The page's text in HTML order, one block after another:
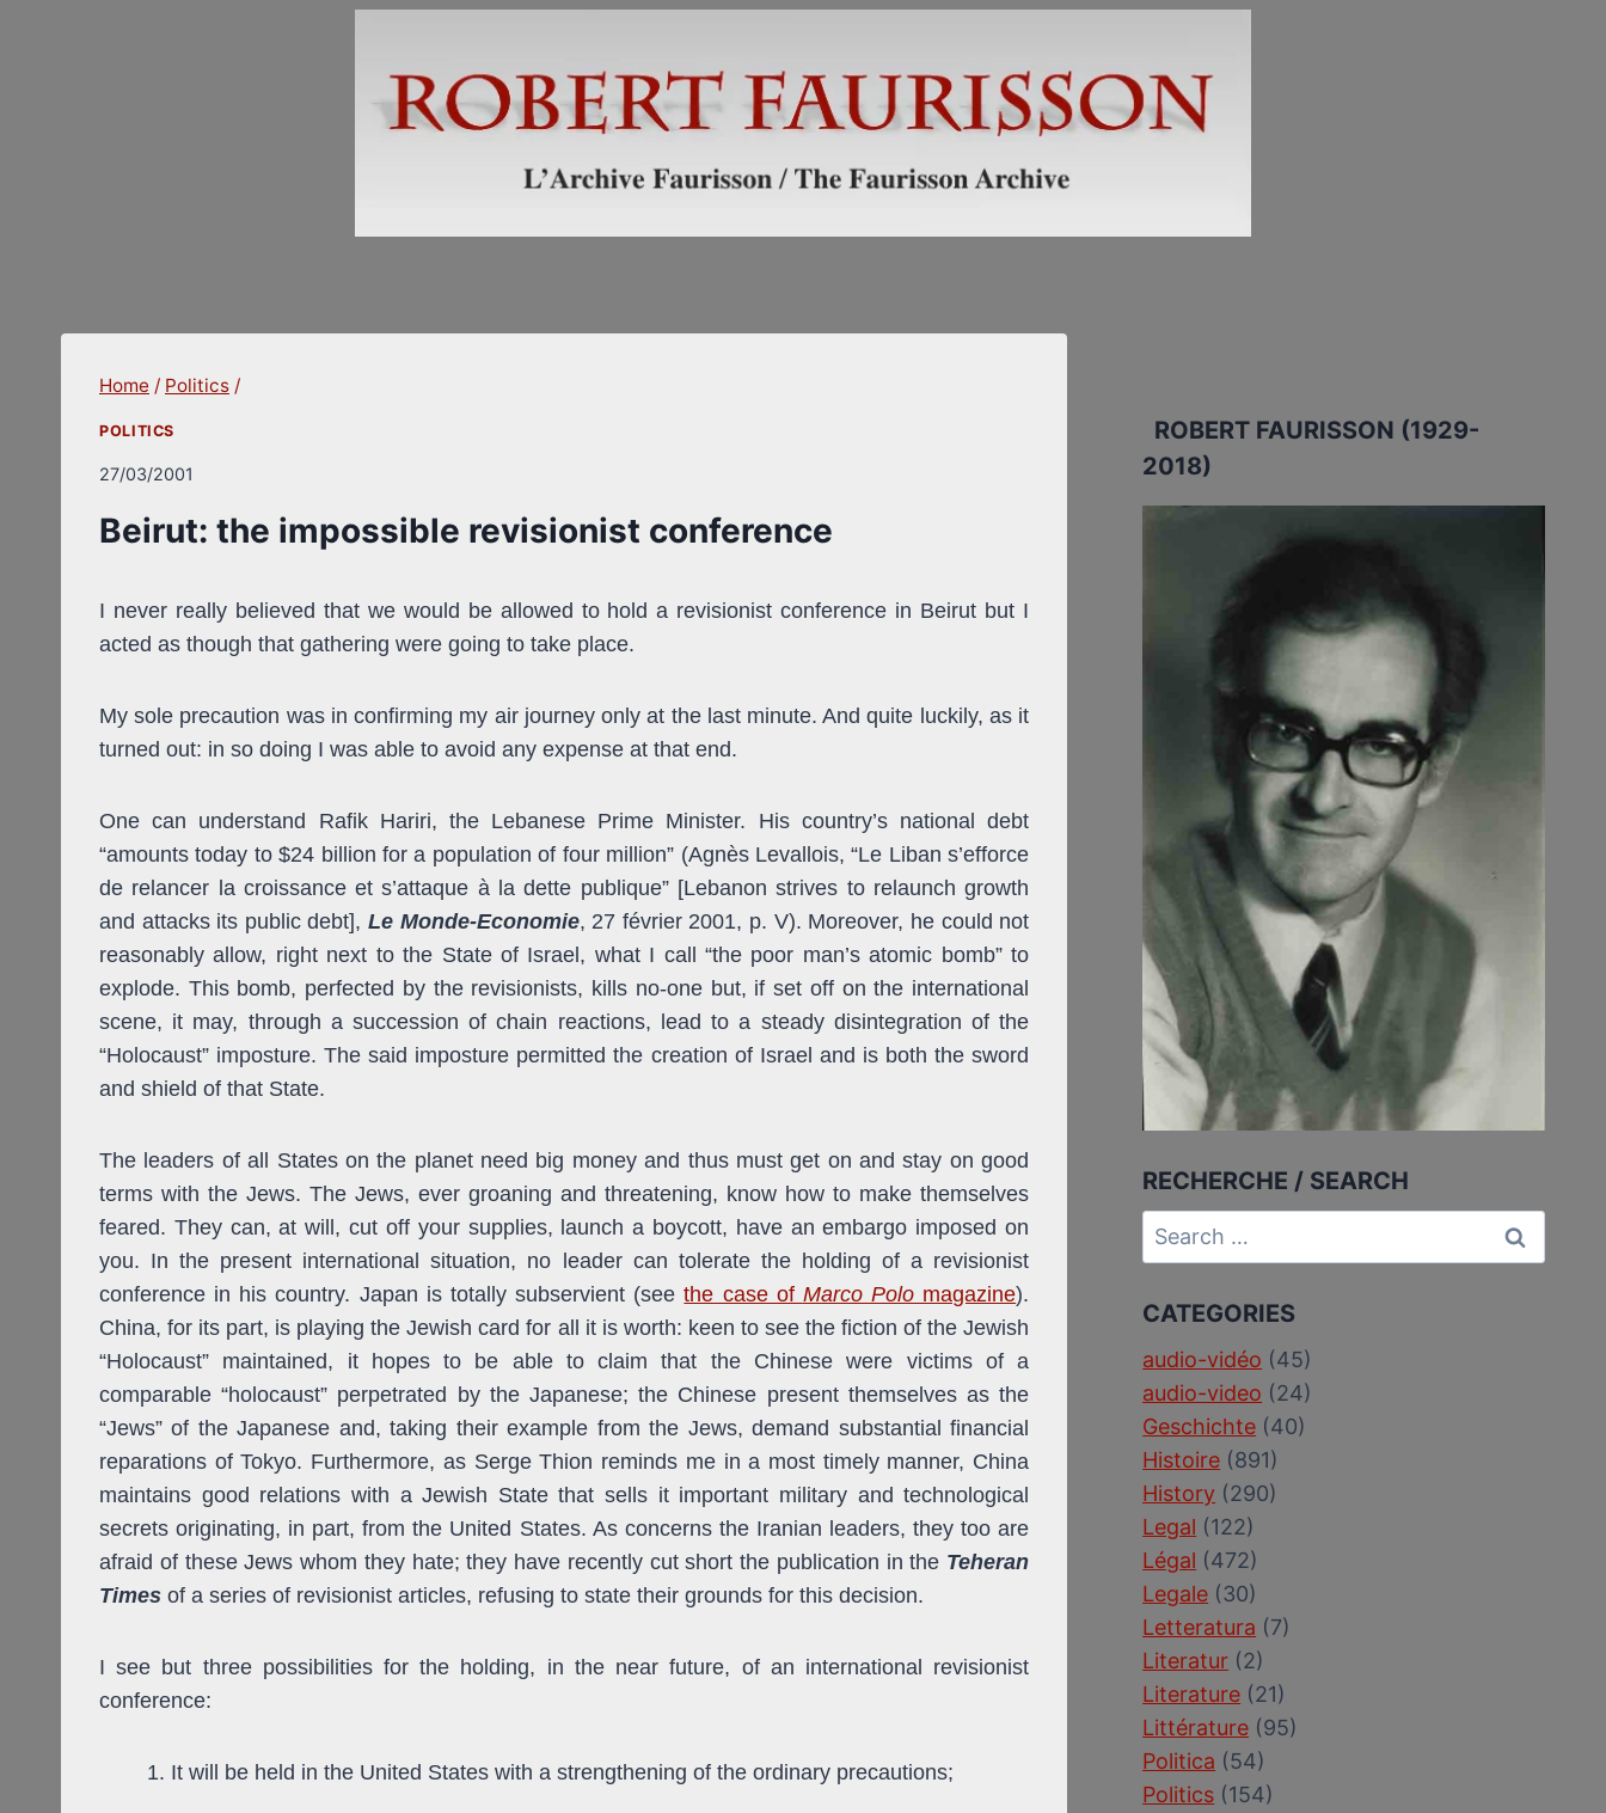
Home / Politics /
POLITICS
27/03/2001
Beirut: the impossible revisionist conference
I never really believed that we would be allowed to hold a revisionist conference in Beirut but I
acted as though that gathering were going to take place.
My sole precaution was in confirming my air journey only at the last minute. And quite luckily, as it
turned out: in so doing I was able to avoid any expense at that end.
One can understand Rafik Hariri, the Lebanese Prime Minister. His country’s national debt
“amounts today to $24 billion for a population of four million” (Agnès Levallois, “Le Liban s’efforce
de relancer la croissance et s’attaque à la dette publique” [Lebanon strives to relaunch growth
and attacks its public debt],Le Monde-Economie, 27 février 2001, p. V). Moreover, he could not
reasonably allow, right next to the State of Israel, what I call “the poor man’s atomic bomb” to
explode. This bomb, perfected by the revisionists, kills no-one but, if set off on the international
scene, it may, through a succession of chain reactions, lead to a steady disintegration of the
“Holocaust” imposture. The said imposture permitted the creation of Israel and is both the sword
and shield of that State.
The leaders of all States on the planet need big money and thus must get on and stay on good
terms with the Jews. The Jews, ever groaning and threatening, know how to make themselves
feared. They can, at will, cut off your supplies, launch a boycott, have an embargo imposed on
you. In the present international situation, no leader can tolerate the holding of a revisionist
conference in his country. Japan is totally subservient (seethe case of Marco Polo magazine).
China, for its part, is playing the Jewish card for all it is worth: keen to see the fiction of the Jewish
“Holocaust” maintained, it hopes to be able to claim that the Chinese were victims of a
comparable “holocaust” perpetrated by the Japanese; the Chinese present themselves as the
“Jews” of the Japanese and, taking their example from the Jews, demand substantial financial
reparations of Tokyo. Furthermore, as Serge Thion reminds me in a most timely manner, China
maintains good relations with a Jewish State that sells it important military and technological
secrets originating, in part, from the United States. As concerns the Iranian leaders, they too are
afraid of these Jews whom they hate; they have recently cut short the publication in the Teheran
Times of a series of revisionist articles, refusing to state their grounds for this decision.
I see but three possibilities for the holding, in the near future, of an international revisionist
conference:
1. It will be held in the United States with a strengthening of the ordinary precautions;
ROBERT FAURISSON (1929-
2018)
RECHERCHE / SEARCH
Search
for:
CATEGORIES
audio-vidéo (45)
audio-video (24)
Geschichte (40)
Histoire (891)
History (290)
Legal (122)
Légal (472)
Legale (30)
Letteratura (7)
Literatur (2)
Literature (21)
Littérature (95)
Politica (54)
Politics (154)